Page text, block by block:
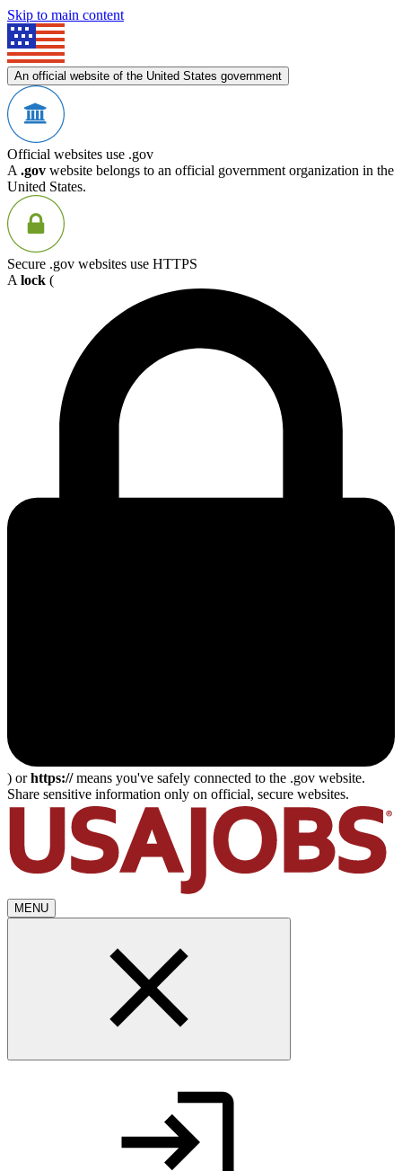
Skip to main content
An official website of the United States government
Official websites use .gov
A .gov website belongs to an official government organization in the
United States.
Secure .gov websites use HTTPS
A lock (
) orhttps://means you've safely connected to the .gov website.
Share sensitive information only on official, secure websites.
MENU